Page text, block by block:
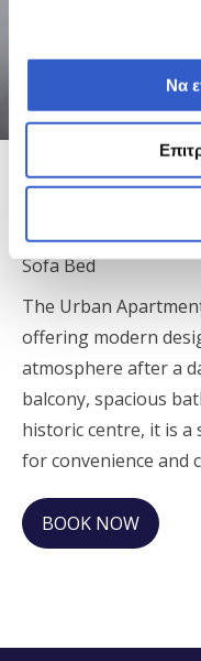
Να
Finders Ermou
Apartment | 38 m² |
Sofa Bed
The Urban
offering modern
atmosphere after a
balcony, spacious
historic centre, it is
for convenience and
BOOK NOW